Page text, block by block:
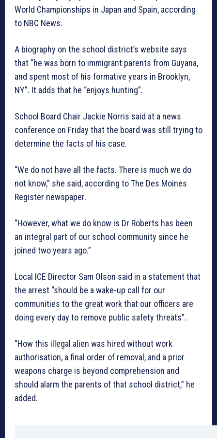
World Championships in Japan and Spain, according
to NBC News.
A biography on the school district’s website says
that “he was born to immigrant parents from Guyana,
and spent most of his formative years in Brooklyn,
NY”. It adds that he “enjoys hunting”.
School Board Chair Jackie Norris said at a news
conference on Friday that the board was still trying to
determine the facts of his case.
“We do not have all the facts. There is much we do
not know,” she said, according to The Des Moines
Register newspaper.
“However, what we do know is Dr Roberts has been
an integral part of our school community since he
joined two years ago.”
Local ICE Director Sam Olson said in a statement that
the arrest “should be a wake-up call for our
communities to the great work that our officers are
doing every day to remove public safety threats”.
“How this illegal alien was hired without work
authorisation, a final order of removal, and a prior
weapons charge is beyond comprehension and
should alarm the parents of that school district,” he
added.